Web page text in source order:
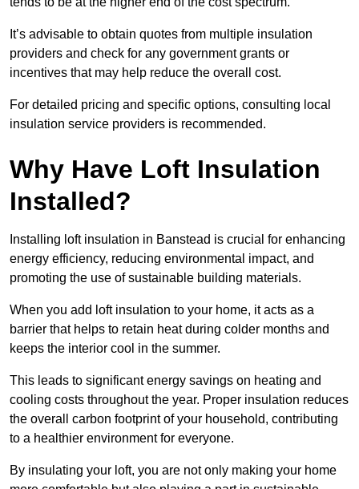
It’s advisable to obtain quotes from multiple insulation
providers and check for any government grants or
incentives that may help reduce the overall cost.
For detailed pricing and specific options, consulting local
insulation service providers is recommended.
Why Have Loft Insulation
Installed?
Installing loft insulation in Banstead is crucial for enhancing
energy efficiency, reducing environmental impact, and
promoting the use of sustainable building materials.
When you add loft insulation to your home, it acts as a
barrier that helps to retain heat during colder months and
keeps the interior cool in the summer.
This leads to significant energy savings on heating and
cooling costs throughout the year. Proper insulation reduces
the overall carbon footprint of your household, contributing
to a healthier environment for everyone.
By insulating your loft, you are not only making your home